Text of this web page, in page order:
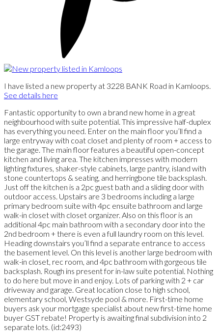
I have listed a new property at 3228 BANK Road in Kamloops.
See details here
Fantastic opportunity to own a brand new home in a great
neighbourhood with suite potential. This impressive half-duplex
has everything you need. Enter on the main floor you’ll find a
large entryway with coat closet and plenty of room + access to
the garage. The main floor features a beautiful open-concept
kitchen and living area. The kitchen impresses with modern
lighting fixtures, shaker-style cabinets, large pantry, island with
stone countertops & seating, and herringbone tile backsplash.
Just off the kitchen is a 2pc guest bath and a sliding door with
outdoor access. Upstairs are 3 bedrooms including a large
primary bedroom suite with 4pc ensuite bathroom and large
walk-in closet with closet organizer. Also on this floor is an
additional 4pc main bathroom with a secondary door into the
2nd bedroom + there is even a full laundry room on this level.
Heading downstairs you’ll find a separate entrance to access
the basement level. On this level is another large bedroom with
walk-in closet, rec room, and 4pc bathroom with gorgeous tile
backsplash. Rough ins present for in-law suite potential. Nothing
to do here but move in and enjoy. Lots of parking with 2 + car
driveway and garage. Great location close to high school,
elementary school, Westsyde pool & more. First-time home
buyers ask your mortgage specialist about new first-time home
buyer GST rebate! Property is awaiting final subdivision into 2
separate lots. (id:2493)